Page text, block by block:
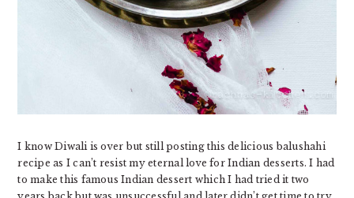
I know Diwali is over but still posting this delicious balushahi
recipe as I can’t resist my eternal love for Indian desserts. I had
to make this famous Indian dessert which I had tried it two